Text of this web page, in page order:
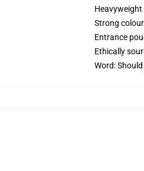
Strong
Entrance
Ethically
Word: